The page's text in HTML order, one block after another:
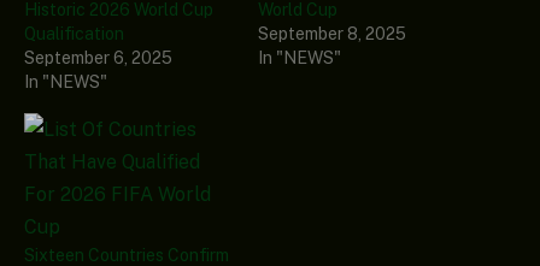
Historic 2026 World Cup
Qualification
September 6, 2025
In "NEWS"
World Cup
September 8, 2025
In "NEWS"
Sixteen Countries Confirm